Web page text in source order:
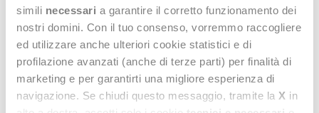
simili necessari a garantire il corretto funzionamento dei
nostri domini. Con il tuo consenso, vorremmo raccogliere
ed utilizzare anche ulteriori cookie statistici e di
profilazione avanzati (anche di terze parti) per finalità di
marketing e per garantirti una migliore esperienza di
navigazione. Se chiudi questo messaggio, tramite la X in
Stealth® The Fashion Platform: new
developments and SAC&HIGG
contribution